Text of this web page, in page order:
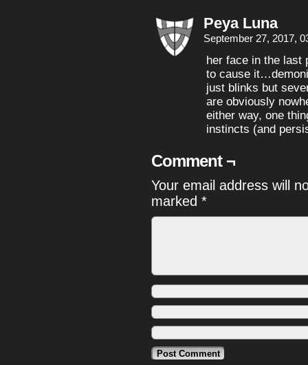
Peya Luna
September 27, 2017,
her face in the last
to cause
just blinks but
are obviously
either way, one
instincts (and
Comment ¬
Your email address will
marked *